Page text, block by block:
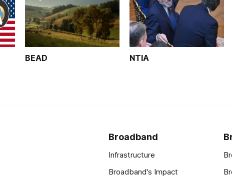
BEAD NTIA
Broadband
Infrastructure
Broadband's Impact